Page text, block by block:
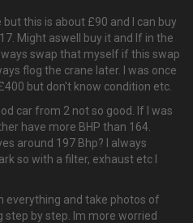
but this is about £90 and I can buy
Might aswell buy it and If in the
swap that myself if this swap
flog the crane later. I was once
but don't know condition etc.
car from 2 not so good. If I was
have more BHP than 164.
around 197 Bhp? I always
so with a filter, exhaust etc I
everything and take photos of
step by step. Im more worried